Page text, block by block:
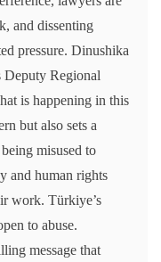
and dissenting
pressure. Dinushika
Deputy Regional
is happening in this
but also sets a
misused to
and human rights
work. Türkiye’s
to abuse.
message that